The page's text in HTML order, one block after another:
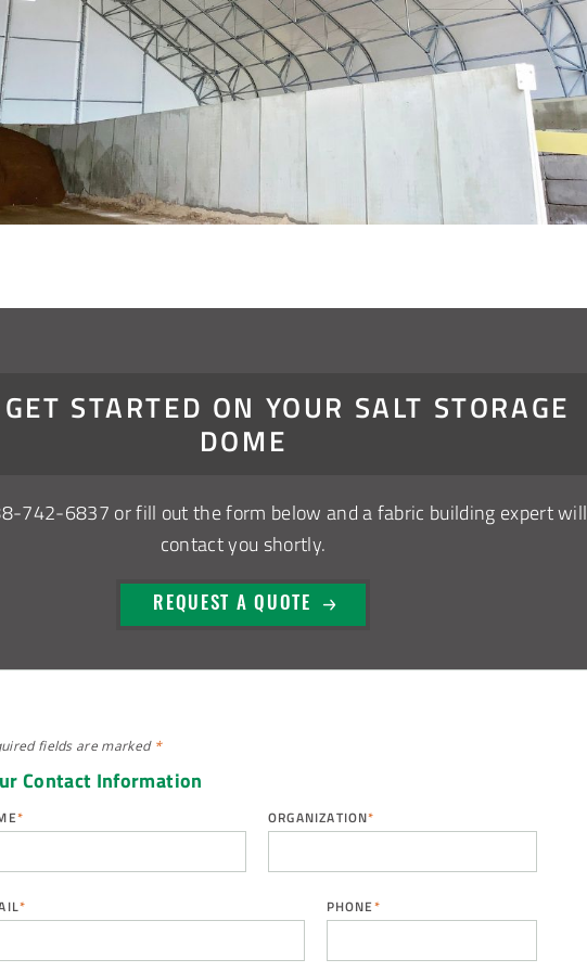
GET STARTED ON YOUR SALT STORAGE
DOME
742-6837 or fill out the form below and a fabric building expert will
contact you shortly.
REQUEST A QUOTE
fields are marked *
Contact Information
* ORGANIZATION*
* PHONE*